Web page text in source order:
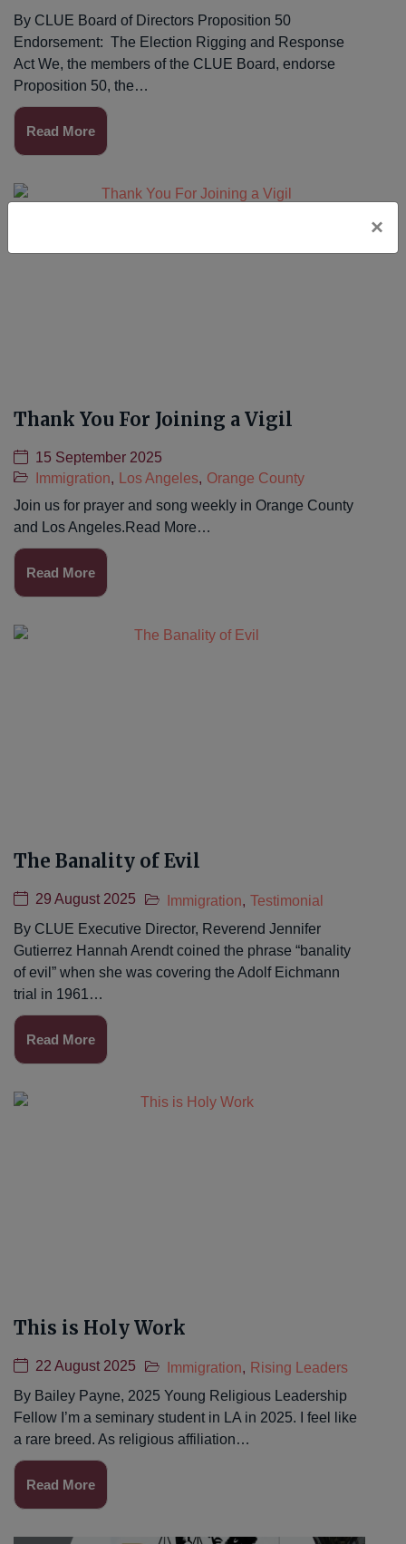
×
By CLUE Board of Directors Proposition 50
Endorsement: The Election Rigging and Response
Act We, the members of the CLUE Board, endorse
Proposition 50, the…
Read More
Thank You For Joining a Vigil
15 September 2025
Immigration, Los Angeles, Orange County
Join us for prayer and song weekly in Orange County
and Los Angeles.Read More…
Read More
The Banality of Evil
29 August 2025 Immigration, Testimonial
By CLUE Executive Director, Reverend Jennifer
Gutierrez Hannah Arendt coined the phrase “banality
of evil” when she was covering the Adolf Eichmann
trial in 1961…
Read More
This is Holy Work
22 August 2025 Immigration, Rising Leaders
By Bailey Payne, 2025 Young Religious Leadership
Fellow I’m a seminary student in LA in 2025. I feel like
a rare breed. As religious affiliation…
Read More